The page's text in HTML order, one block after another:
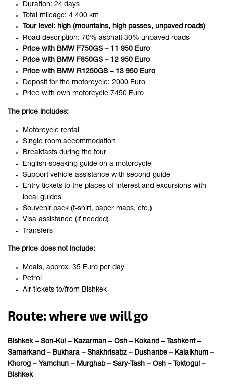
Duration: 24 days
Total mileage: 4 400 km
Tour level: high (mountains, high passes, unpaved roads)
Road description: 70% asphalt 30% unpaved roads
Price with BMW F750GS – 11 950 Euro
Price with BMW F850GS – 12 950 Euro
Price with BMW R1250GS – 13 950 Euro
Deposit for the motorcycle: 2000 Euro
Price with own motorcycle 7450 Euro
The price includes:
Motorcycle rental
Single room accommodation
Breakfasts during the tour
English-speaking guide on a motorcycle
Support vehicle assistance with second guide
Entry tickets to the places of interest and excursions with
local guides
Souvenir pack (t-shirt, paper maps, etc.)
Visa assistance (if needed)
Transfers
The price does not include:
Meals, approx. 35 Euro per day
Petrol
Air tickets to/from Bishkek
Route: where we will go
Bishkek – Son-Kul – Kazarman – Osh – Kokand – Tashkent –
Samarkand – Bukhara – Shakhrisabz – Dushanbe – Kalaikhum –
Khorog – Yamchun – Murghab – Sary-Tash – Osh – Toktogul –
Bishkek